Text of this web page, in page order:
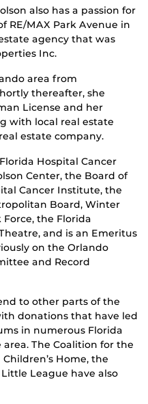
also has a passion for
RE/MAX Park Avenue in
agency that was
Inc.
area from
thereafter, she
License and her
with local real estate
estate company.
Hospital Cancer
Center, the Board of
Cancer Institute, the
Board, Winter
Force, the Florida
and is an Emeritus
on the Orlando
and Record
to other parts of the
donations that have led
in numerous Florida
The Coalition for the
Home, the
League have also